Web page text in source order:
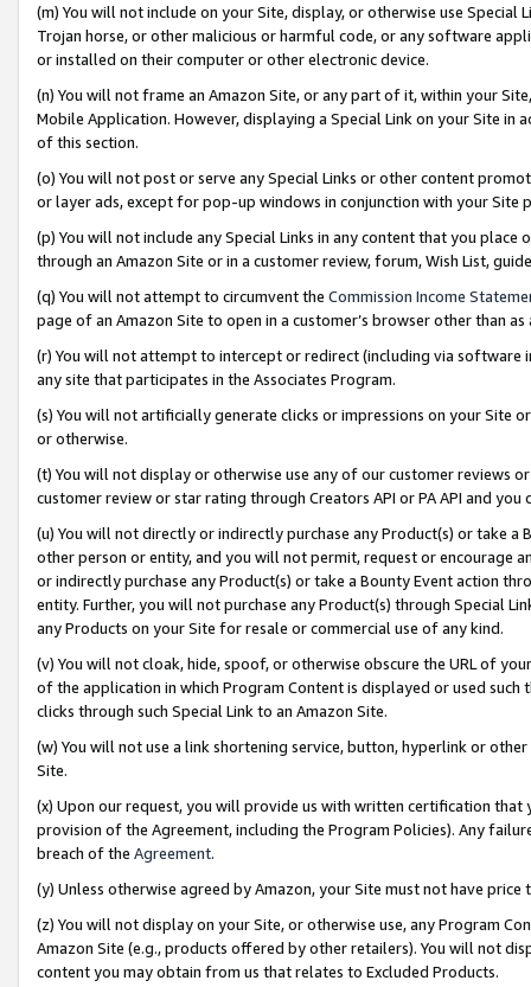
(m) You will not include on your Site, display, or otherwise use
Trojan horse, or other malicious or harmful code, or any software
or installed on their computer or other electronic device.
(n) You will not frame an Amazon Site, or any part of it, within your
Mobile Application. However, displaying a Special Link on your Site
of this section.
(o) You will not post or serve any Special Links or other content
or layer ads, except for pop-up windows in conjunction with your
(p) You will not include any Special Links in any content that you
through an Amazon Site or in a customer review, forum, Wish List,
(q) You will not attempt to circumvent the Commission Income
page of an Amazon Site to open in a customer’s browser other than
(r) You will not attempt to intercept or redirect (including via software
any site that participates in the Associates Program.
(s) You will not artificially generate clicks or impressions on your Site
or otherwise.
(t) You will not display or otherwise use any of our customer reviews
customer review or star rating through Creators API or PA API and
(u) You will not directly or indirectly purchase any Product(s) or take
other person or entity, and you will not permit, request or encourage
or indirectly purchase any Product(s) or take a Bounty Event action
entity. Further, you will not purchase any Product(s) through Special
any Products on your Site for resale or commercial use of any kind.
(v) You will not cloak, hide, spoof, or otherwise obscure the URL of
of the application in which Program Content is displayed or used
clicks through such Special Link to an Amazon Site.
(w) You will not use a link shortening service, button, hyperlink or
Site.
(x) Upon our request, you will provide us with written certification
provision of the Agreement, including the Program Policies). Any
breach of the Agreement.
(y) Unless otherwise agreed by Amazon, your Site must not have
(z) You will not display on your Site, or otherwise use, any Program
Amazon Site (e.g., products offered by other retailers). You will not
content you may obtain from us that relates to Excluded Products.